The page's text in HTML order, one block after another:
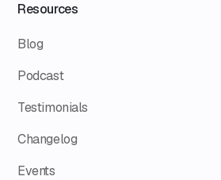
Resources
Blog
Podcast
Testimonials
Changelog
Events